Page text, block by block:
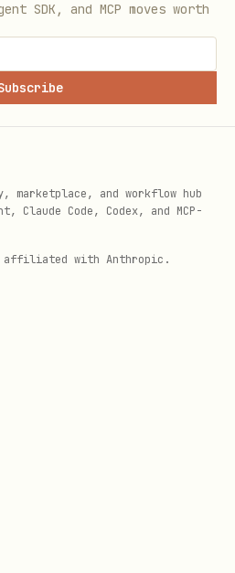
scripts/zyla-api.ts call \
\
(default: GET)
scripts/zyla-api.ts call \
API
scripts/zyla-api.ts info --api
SDK, and MCP moves worth
and workflow hub
Claude Code, Codex, and MCP-
affiliated with Anthropic.